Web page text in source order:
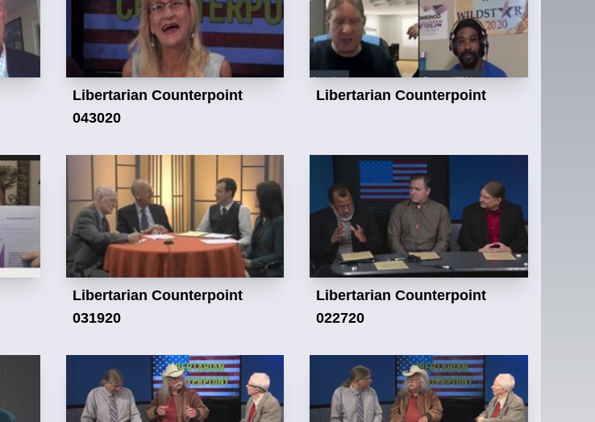
Libertarian Counterpoint
043020
Libertarian Counterpoint
Libertarian Counterpoint
031920
Libertarian Counterpoint
022720